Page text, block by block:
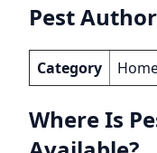
Pest
Category
Where Is